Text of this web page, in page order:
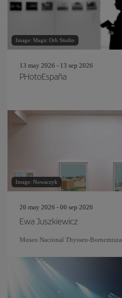
Image: Magic Orb Studio
13 may 2026 - 13 sep 2026
PHotoEspaña
Image: Nowaczyk
26 may 2026 - 06 sep 2026
Ewa Juszkiewicz
Museo Nacional Thyssen-Bornemisza